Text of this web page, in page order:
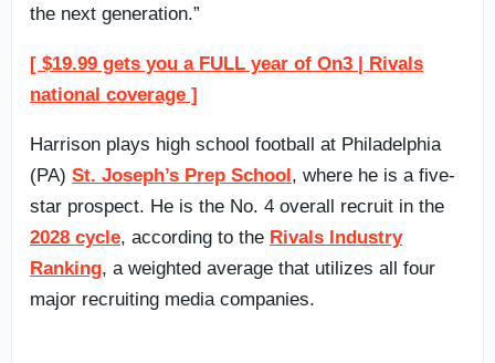
the next generation.”
[ $19.99 gets you a FULL year of On3 | Rivals
national coverage ]
Harrison plays high school football at Philadelphia
(PA) St. Joseph’s Prep School, where he is a five-
star prospect. He is the No. 4 overall recruit in the
2028 cycle, according to the Rivals Industry
Ranking, a weighted average that utilizes all four
major recruiting media companies.